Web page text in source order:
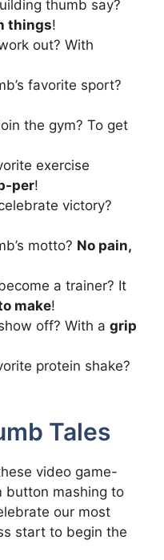
thumb say?
things!
out? With
favorite sport?
the gym? To get
exercise
per!
victory?
motto? No pain,
a trainer? It
make!
off? With a grip
protein shake?
Tales
video game-
button mashing to
our most
start to begin the